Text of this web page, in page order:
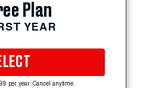
Plan
YEAR
per year. Cancel anytime.